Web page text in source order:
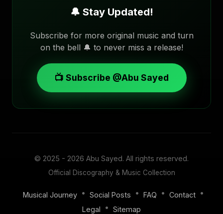
🔔 Stay Updated!
Subscribe for more original music and turn
on the bell 🔔 to never miss a release!
📺 Subscribe @Abu Sayed
© 2025 - 2026 Abu Sayed. All rights reserved.
Official Discography & Music Collection
Musical Journey • Social Posts • FAQ • Contact •
Legal
• Sitemap